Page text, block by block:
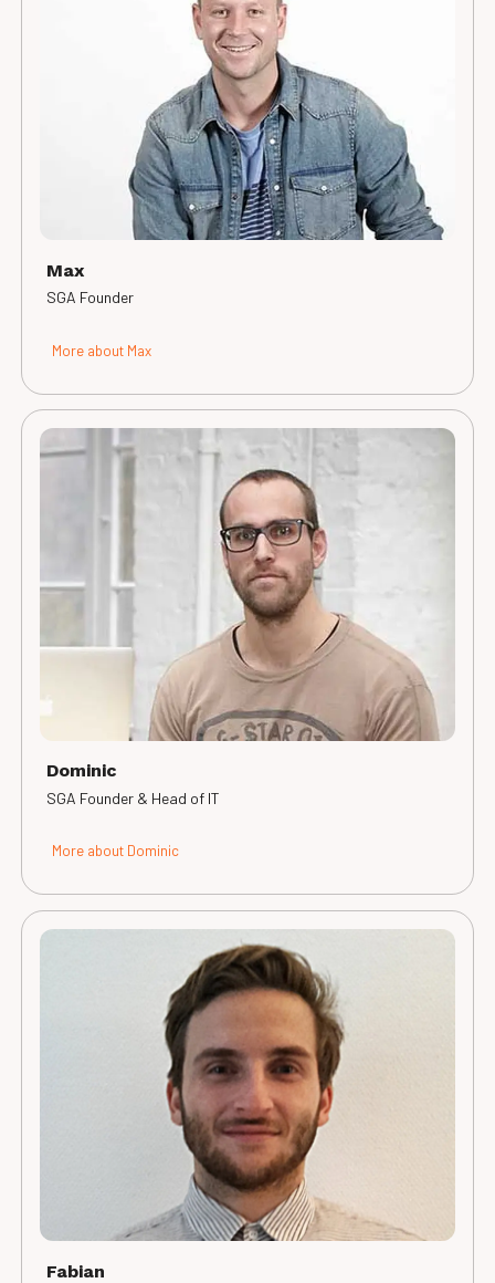
Max
SGA Founder
More about Max
Dominic
SGA Founder & Head of IT
More about Dominic
Fabian